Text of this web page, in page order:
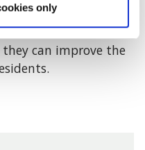
only
a number of
clerks and
can improve the